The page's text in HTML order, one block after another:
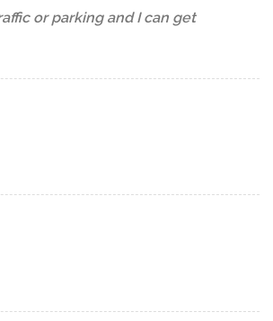
or parking and I can get